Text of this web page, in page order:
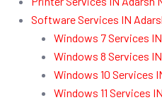
Software Services IN
Windows 7 Services
Windows 8 Services
Windows 10 Services
Windows 11 Services